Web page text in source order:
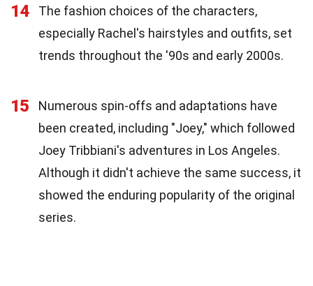
14
The fashion choices of the characters,
especially Rachel's hairstyles and outfits, set
trends throughout the '90s and early 2000s.
15
Numerous spin-offs and adaptations have
been created, including "Joey," which followed
Joey Tribbiani's adventures in Los Angeles.
Although it didn't achieve the same success, it
showed the enduring popularity of the original
series.